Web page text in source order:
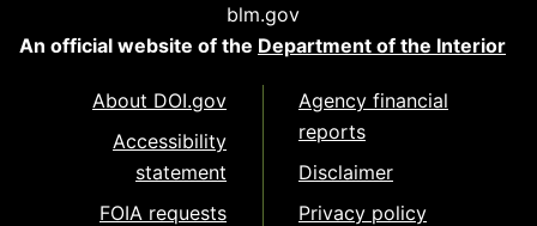
blm.gov
An official website of the Department of the Interior
About DOI.gov
Accessibility
statement
FOIA requests
Agency financial
reports
Disclaimer
Privacy policy